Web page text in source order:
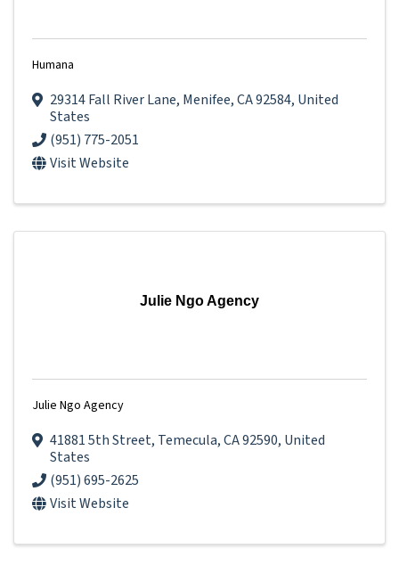
Humana
29314 Fall River Lane, Menifee,CA92584, United
States
(951) 775-2051
Visit Website
Julie Ngo Agency
Julie Ngo Agency
41881 5th Street, Temecula,CA92590, United
States
(951) 695-2625
Visit Website